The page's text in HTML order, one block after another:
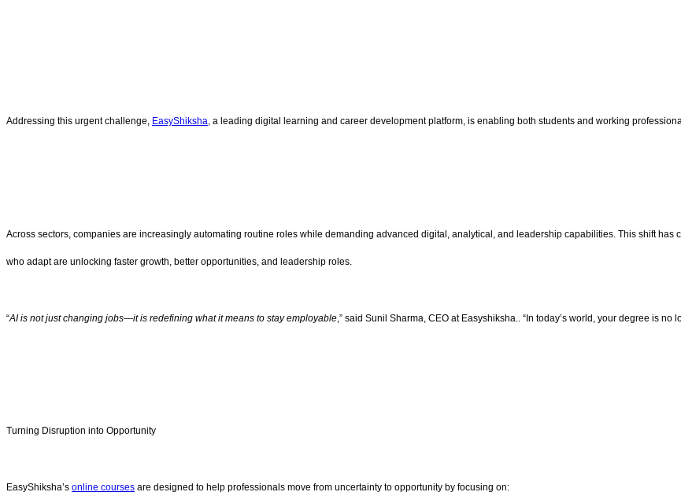
Addressing this urgent challenge, EasyShiksha, a leading digital learning and career development platform, is enabling both students and working
Across sectors, companies are increasingly automating routine roles while demanding advanced digital, analytical, and leadership capabilities. This shift
who adapt are unlocking faster growth, better opportunities, and leadership roles.
“AI is not just changing jobs—it is redefining what it means to stay employable,” said Sunil Sharma, CEO at Easyshiksha.. “In today’s world, your degree is
Turning Disruption into Opportunity
EasyShiksha’s online courses are designed to help professionals move from uncertainty to opportunity by focusing on: